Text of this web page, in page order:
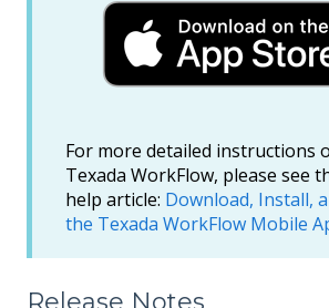
For more detailed instructions
Texada WorkFlow, please see
help article: Download, Install,
the Texada WorkFlow Mobile
Release Notes